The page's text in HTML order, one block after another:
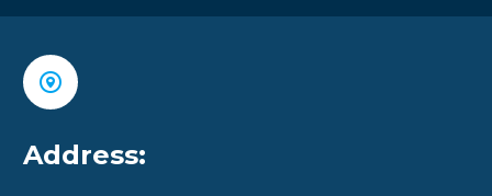


Address: